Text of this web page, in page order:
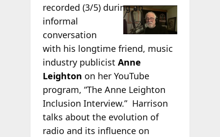
recorded (3/5)during an
informal
conversation
with his longtime friend, music
industry publicist Anne
Leighton on her YouTube
program, “The Anne Leighton
Inclusion Interview.” Harrison
talks about the evolution of
radio and its influence on